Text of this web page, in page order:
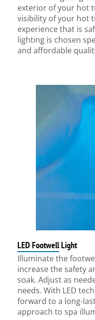
exterior of your hot
visibility of your hot
experience that is
lighting is chosen
and affordable
LED Footwell Light
Illuminate the
increase the safety
soak. Adjust as
needs. With LED
forward to a long-
approach to spa